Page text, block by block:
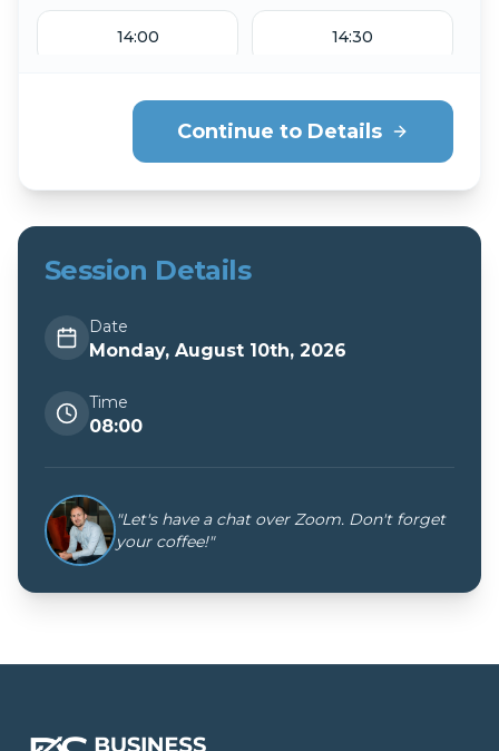
14:00 14:30
15:00 15:30
Continue to Details
Session Details
Date
Monday, August 10th, 2026
Time
08:00
"Let's have a chat over Zoom. Don't forget
your coffee!"